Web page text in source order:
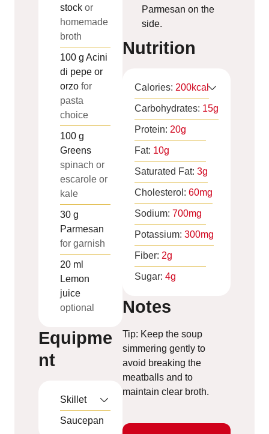
stock or
homemade
broth
100 g Acini
di pepe or
orzo for
pasta
choice
100 g
Greens
spinach or
escarole or
kale
30 g
Parmesan
for garnish
20 ml
Lemon
juice
optional
Equipme
nt
Skillet
Saucepan
Parmesan on the
side.
Nutrition
Calories: 200kcal
Carbohydrates: 15g
Protein: 20g
Fat: 10g
Saturated Fat: 3g
Cholesterol: 60mg
Sodium: 700mg
Potassium: 300mg
Fiber: 2g
Sugar: 4g
Notes
Tip: Keep the soup
simmering gently to
avoid breaking the
meatballs and to
maintain clear broth.